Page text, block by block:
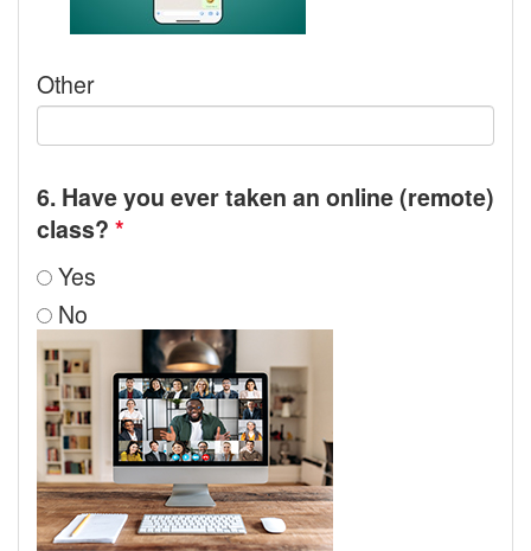
Other
6. Have you ever taken an online (remote)
class? *
Yes
No